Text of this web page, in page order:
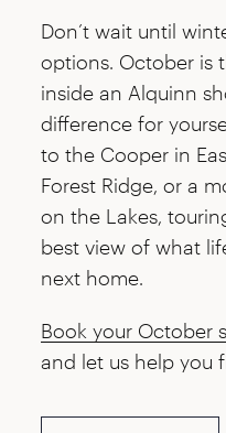
Don’t wait until
options. October is
inside an Alquinn
difference for
to the Cooper in
Forest Ridge, or a
on the Lakes,
best view of what
next home.
Book your October
and let us help you